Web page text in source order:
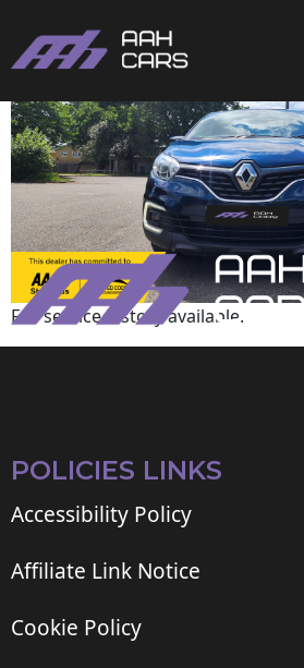
Full service history available.
POLICIES LINKS
Accessibility Policy
Affiliate Link Notice
Cookie Policy